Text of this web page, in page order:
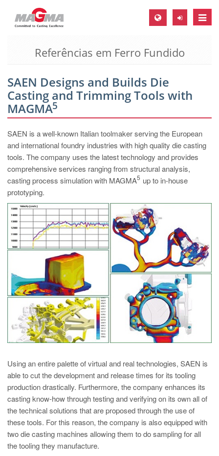
Toggle
MAGMA Europa, Alemanha
EN
CS
MAGMA América do Norte, USA
EN
ES
MAGMA Asia Pacific Pte ltd., Singapura
EN
MAGMA América do Sul, Brasil
PT
ES
MAGMA Turquia
TR
MAGMA China
EN
ZH
EN
MAGMA Coréia
EN
KO
Referências em Ferro Fundido
SAEN Designs and Builds Die
Casting and Trimming Tools with
MAGMA
5
SAEN is a well-known Italian toolmaker serving the European
and international foundry industries with high quality die casting
tools. The company uses the latest technology and provides
comprehensive services ranging from structural analysis,
casting process simulation with MAGMA
5 up to in-house
prototyping.
Using an entire palette of virtual and real technologies, SAEN is
able to cut the development and release times for its tooling
production drastically. Furthermore, the company enhances its
casting know-how through testing and verifying on its own all of
the technical solutions that are proposed through the use of
these tools. For this reason, the company is also equipped with
two die casting machines allowing them to do sampling for all
the tooling they manufacture.